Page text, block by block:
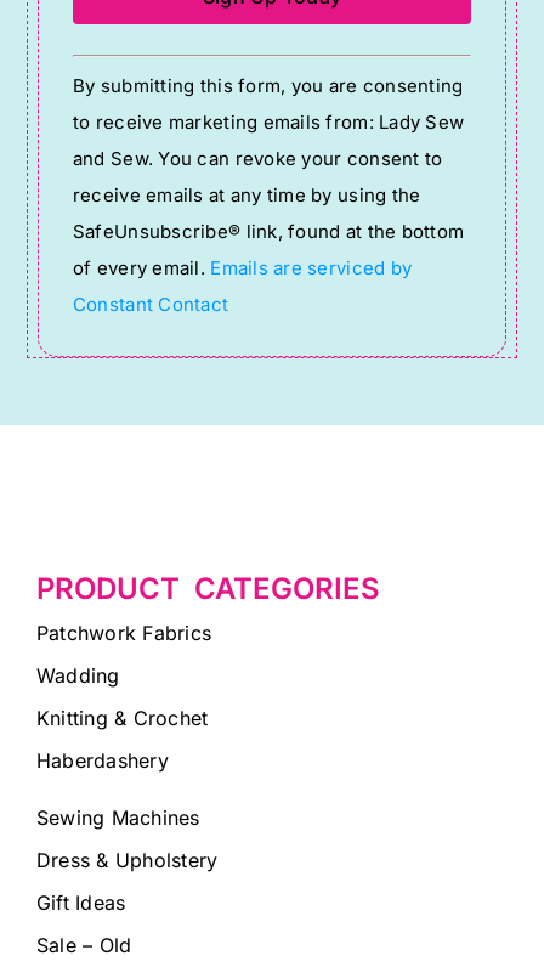
Constant
Contact
Use.
Please
leave
this
field
blank.
By submitting this form, you are consenting
to receive marketing emails from: Lady Sew
and Sew. You can revoke your consent to
receive emails at any time by using the
SafeUnsubscribe® link, found at the bottom
of every email. Emails are serviced by
Constant Contact
PRODUCT CATEGORIES
Patchwork Fabrics
Wadding
Knitting & Crochet
Haberdashery
Sewing Machines
Dress & Upholstery
Gift Ideas
Sale – Old